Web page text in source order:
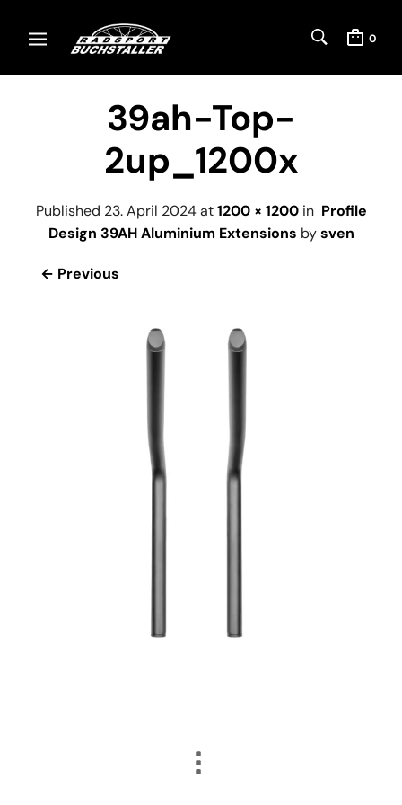
0
39ah-Top-
2up_1200x
Published 23. April 2024at1200 × 1200in Profile
Design 39AH Aluminium Extensions bysven
← Previous